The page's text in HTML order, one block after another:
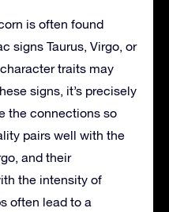
is often found
signs Taurus, Virgo, or
traits may
signs, it’s precisely
the connections so
pairs well with the
and their
the intensity of
often lead to a